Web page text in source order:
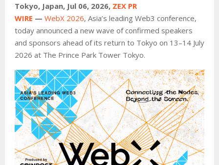
Tokyo, Japan, Jul 06, 2026, ZEX PR
WIRE — WebX 2026, Asia’s leading Web3 conference,
today announced a new wave of confirmed speakers
and sponsors ahead of its return to Tokyo on 13–14 July
2026 at The Prince Park Tower Tokyo.